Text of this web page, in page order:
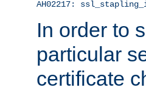
AH02217:
In order to
particular
certificate